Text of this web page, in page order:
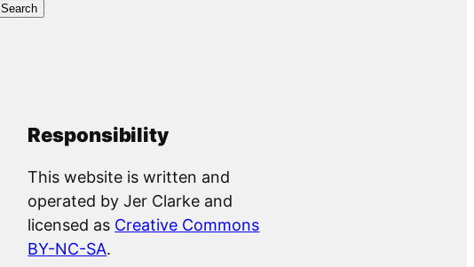
Search
Responsibility
This website is written and
operated by Jer Clarke and
licensed as Creative Commons
BY-NC-SA.